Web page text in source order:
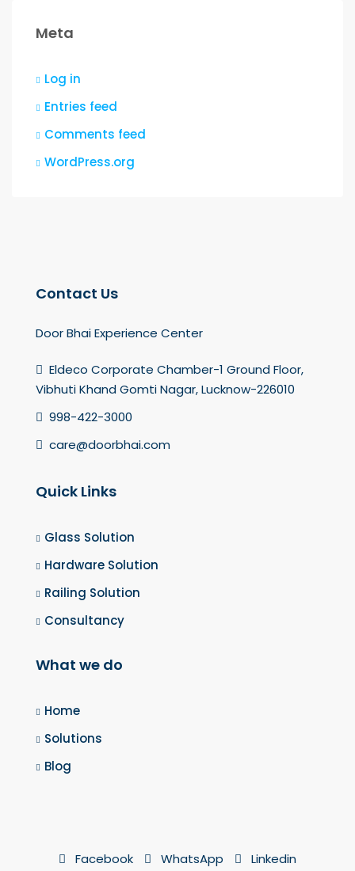
Meta
Log in
Entries feed
Comments feed
WordPress.org
Contact Us
Door Bhai Experience Center
Eldeco Corporate Chamber-1 Ground Floor,
Vibhuti Khand Gomti Nagar, Lucknow-226010
998-422-3000
care@doorbhai.com
Quick Links
Glass Solution
Hardware Solution
Railing Solution
Consultancy
What we do
Home
Solutions
Blog
Facebook WhatsApp Linkedin